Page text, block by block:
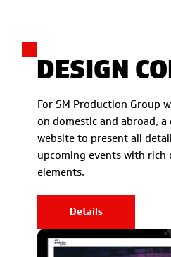
DESIGN
For SM Production Group
on domestic and abroad,
website to present all
upcoming events with rich
elements.
Details